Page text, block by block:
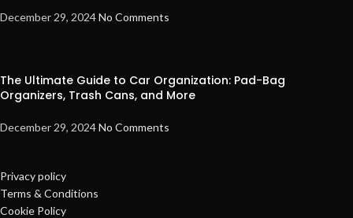
December 29, 2024No Comments
The Ultimate Guide to Car Organization: Pad-Bag
Organizers, Trash Cans, and More
December 29, 2024No Comments
Privacy policy
Terms & Conditions
Cookie Policy